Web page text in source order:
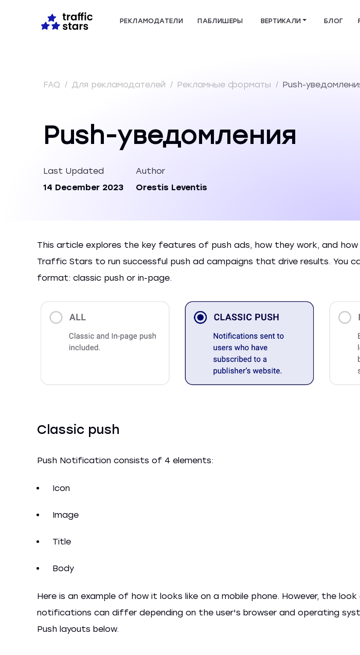
РЕКЛАМОДАТЕЛИ ПАБЛИШЕРЫ ВЕРТИКАЛИ БЛОГ
FAQ / Для рекламодателей / Рекламные форматы / Push-
Push-уведомления
Last Updated
14 December 2023
Author
Orestis Leventis
This article explores the key features of push ads, how they work, and how
Traffic Stars to run successful push ad campaigns that drive results. You
format: classic push or in-page.
Classic push
Push Notification consists of 4 elements:
Icon
Image
Title
Body
Here is an example of how it looks like on a mobile phone. However, the
notifications can differ depending on the user's browser and operating
Push layouts below.